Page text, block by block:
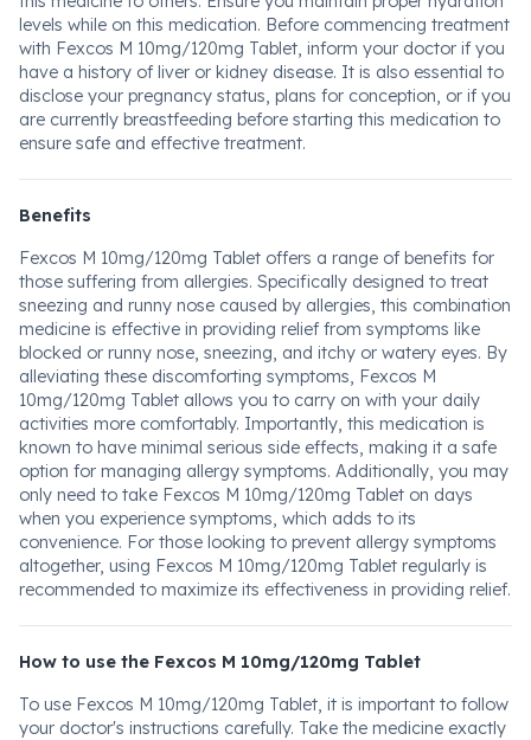
levels while on this medication. Before commencing treatment
with Fexcos M 10mg/120mg Tablet, inform your doctor if you
have a history of liver or kidney disease. It is also essential to
disclose your pregnancy status, plans for conception, or if you
are currently breastfeeding before starting this medication to
ensure safe and effective treatment.
Benefits
Fexcos M 10mg/120mg Tablet offers a range of benefits for
those suffering from allergies. Specifically designed to treat
sneezing and runny nose caused by allergies, this combination
medicine is effective in providing relief from symptoms like
blocked or runny nose, sneezing, and itchy or watery eyes. By
alleviating these discomforting symptoms, Fexcos M
10mg/120mg Tablet allows you to carry on with your daily
activities more comfortably. Importantly, this medication is
known to have minimal serious side effects, making it a safe
option for managing allergy symptoms. Additionally, you may
only need to take Fexcos M 10mg/120mg Tablet on days
when you experience symptoms, which adds to its
convenience. For those looking to prevent allergy symptoms
altogether, using Fexcos M 10mg/120mg Tablet regularly is
recommended to maximize its effectiveness in providing relief.
How to use the Fexcos M 10mg/120mg Tablet
To use Fexcos M 10mg/120mg Tablet, it is important to follow
your doctor's instructions carefully. Take the medicine exactly